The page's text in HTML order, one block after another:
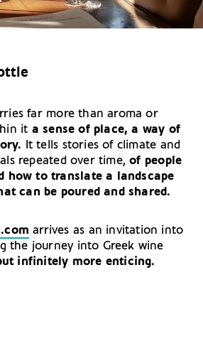
far more than aroma or
it a sense of place, a way of
It tells stories of climate and
repeated over time,of people
how to translate a landscape
can be poured and shared.
arrives as an invitation into
the journey into Greek wine
infinitely more enticing.